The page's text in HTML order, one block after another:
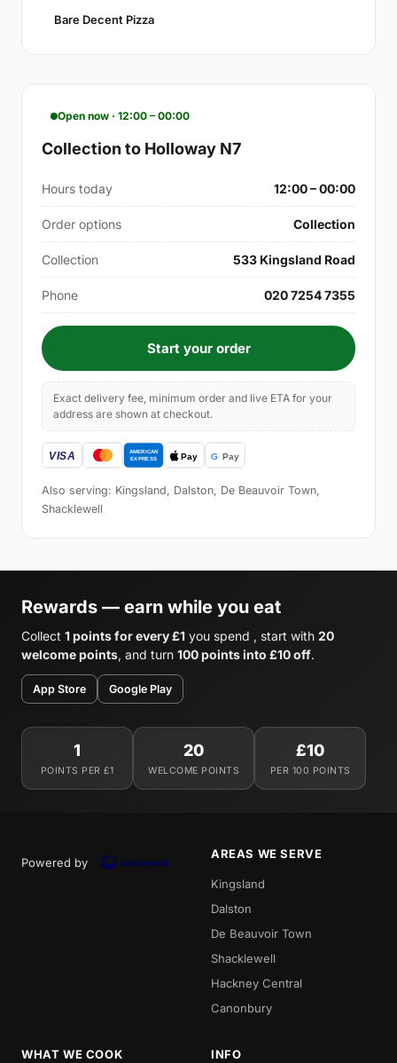
Bare Decent Pizza
Open now · 12:00 – 00:00
Collection to Holloway N7
Hours today 12:00 – 00:00
Order options Collection
Collection 533 Kingsland Road
Phone 020 7254 7355
Start your order
Exact delivery fee, minimum order and live ETA for your
address are shown at checkout.
Also serving: Kingsland, Dalston, De Beauvoir Town,
Shacklewell
Rewards — earn while you eat
Collect 1 points for every £1 you spend , start with 20
welcome points, and turn 100 points into £10 off.
App Store Google Play
1
POINTS PER £1
20
WELCOME POINTS
£10
PER 100 POINTS
Powered by
AREAS WE SERVE
Kingsland
Dalston
De Beauvoir Town
Shacklewell
Hackney Central
Canonbury
WHAT WE COOK INFO